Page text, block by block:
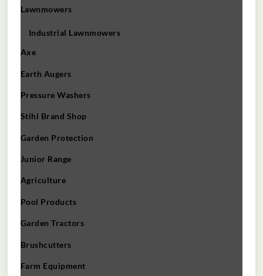
Lawnmowers
Industrial Lawnmowers
Axe
Earth Augers
Pressure Washers
Stihl Brand Shop
Garden Protection
Junior Range
Agriculture
Pool Products
Garden Tractors
Brushcutters
Farm Equipment